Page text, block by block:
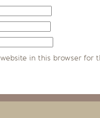
website in this browser for